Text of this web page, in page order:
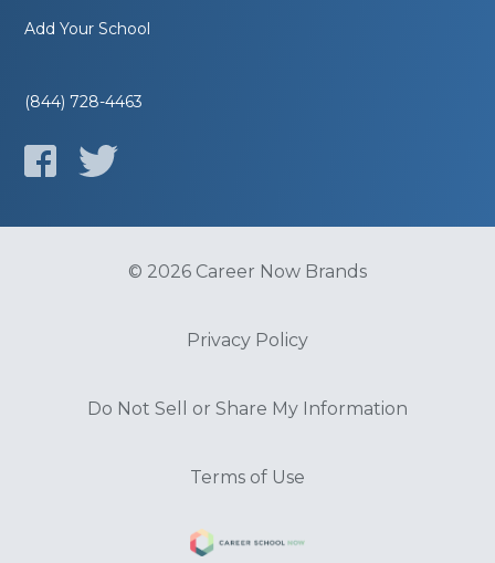
Add Your School
(844) 728-4463
© 2026 Career Now Brands
Privacy Policy
Do Not Sell or Share My Information
Terms of Use